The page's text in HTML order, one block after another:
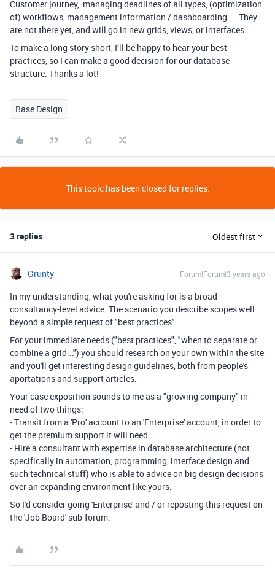
Customer journey, managing deadlines of all types, (optimization
of) workflows, management information / dashboarding.... They
are not there yet, and will go in new grids, views, or interfaces.
To make a long story short, I’ll be happy to hear your best
practices, so I can make a good decision for our database
structure. Thanks a lot!
Base Design
This topic has been closed for replies.
3 replies Oldest first
Grunty Forum|Forum|3 years ago
In my understanding, what you're asking for is a broad
consultancy-level advice. The scenario you describe scopes well
beyond a simple request of "best practices".
For your immediate needs ("best practices", "when to separate or
combine a grid...") you should research on your own within the site
and you'll get interesting design guidelines, both from people's
aportations and support articles.
Your case exposition sounds to me as a "growing company" in
need of two things:
· Transit from a 'Pro' account to an 'Enterprise' account, in order to
get the premium support it will need.
· Hire a consultant with expertise in database architecture (not
specifically in automation, programming, interface design and
such technical stuff) who is able to advice on big design decisions
over an expanding environment like yours.
So I'd consider going 'Enterprise' and / or reposting this request on
the 'Job Board' sub-forum.